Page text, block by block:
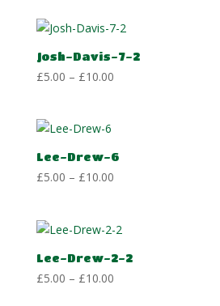
through
£10.00
Josh-Davis-7-2
£5.00 – £10.00Price
£10.00
Lee-Drew-6
£5.00 – £10.00Price
through
£10.00
Lee-Drew-2-2
£5.00 – £10.00Price